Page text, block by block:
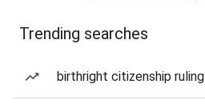
Trending searches
birthright citizenship ruling